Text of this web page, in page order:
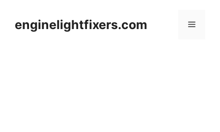
contentenginelightfixers.com Menu